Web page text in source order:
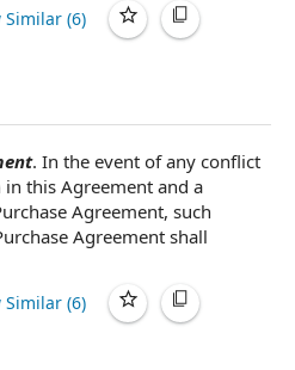
Similar (6)
. In the event ofany conflict
in this Agreement and a
Agreement, such
Agreement shall
Similar (6)